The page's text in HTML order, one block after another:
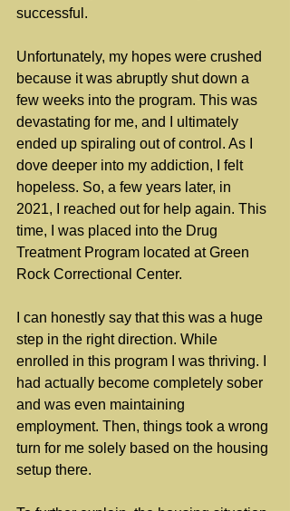
successful.
Unfortunately, my hopes were crushed
because it was abruptly shut down a
few weeks into the program. This was
devastating for me, and I ultimately
ended up spiraling out of control. As I
dove deeper into my addiction, I felt
hopeless. So, a few years later, in
2021, I reached out for help again. This
time, I was placed into the Drug
Treatment Program located at Green
Rock Correctional Center.
I can honestly say that this was a huge
step in the right direction. While
enrolled in this program I was thriving. I
had actually become completely sober
and was even maintaining
employment. Then, things took a wrong
turn for me solely based on the housing
setup there.